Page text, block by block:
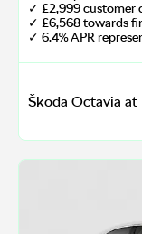
✓ £2,999 customer
✓ £6,568 towards
✓ 6.4% APR
Škoda Octavia